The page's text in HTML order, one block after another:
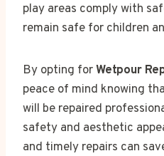
play areas comply with
remain safe for children
By opting forWetpour
peace of mind knowing
will be repaired
safety and aesthetic
and timely repairs can